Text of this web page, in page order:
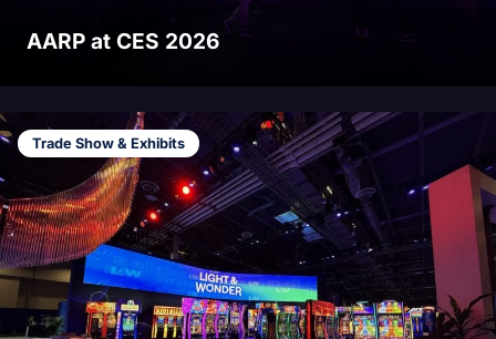
AARP at CES 2026
Trade Show & Exhibits